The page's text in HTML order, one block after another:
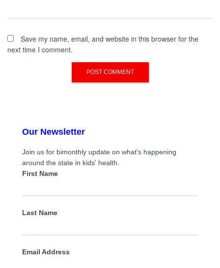
Save my name, email, and website in this browser for the
next time I comment.
Our Newsletter
Join us for bimonthly update on what's happening
around the state in kids' health.
First Name
Last Name
Email Address